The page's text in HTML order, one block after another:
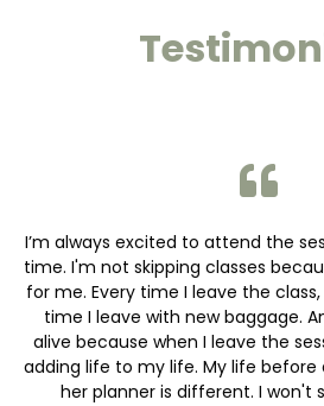
I’m always excited to attend the
time. I'm not skipping classes
for me. Every time I leave the
time I leave with new baggage.
alive because when I leave the
adding life to my life. My life
her planner is different. I won't